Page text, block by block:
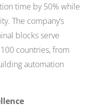
time by 50% while
The company’s
blocks serve
countries, from
automation